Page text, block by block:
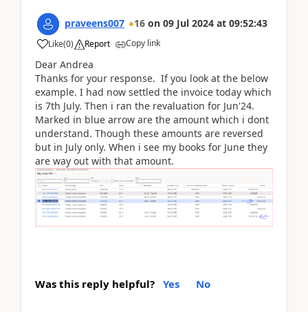
praveens007 16 on 09 Jul 2024 at 09:52:43
Like(0) Report Copy link
Dear Andrea
Thanks for your response. If you look at the below
example. I had now settled the invoice today which
is 7th July. Then i ran the revaluation for Jun'24.
Marked in blue arrow are the amount which i dont
understand. Though these amounts are reversed
but in July only. When i see my books for June they
are way out with that amount.
Was this reply helpful? Yes No